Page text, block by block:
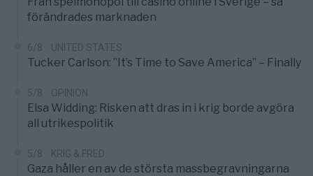
förändrades marknaden
6/8 UNITED STATES
Tucker Carlson: ”It’s Time to Save America” – Finally
5/8 OPINION
Elsa Widding: Risken att dras in i krig borde avgöra
all utrikespolitik
5/8 KRIG & FRED
Gaza håller en av de största massbegravningarna